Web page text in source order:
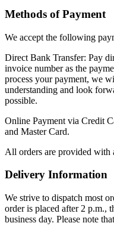
Methods of Payment
We accept the following
Direct Bank Transfer: Pay
invoice number as the
process your payment, we
understanding and look
possible.
Online Payment via Credit
and Master Card.
All orders are provided with
Delivery Information
We strive to dispatch most
order is placed after 2
business day. Please note